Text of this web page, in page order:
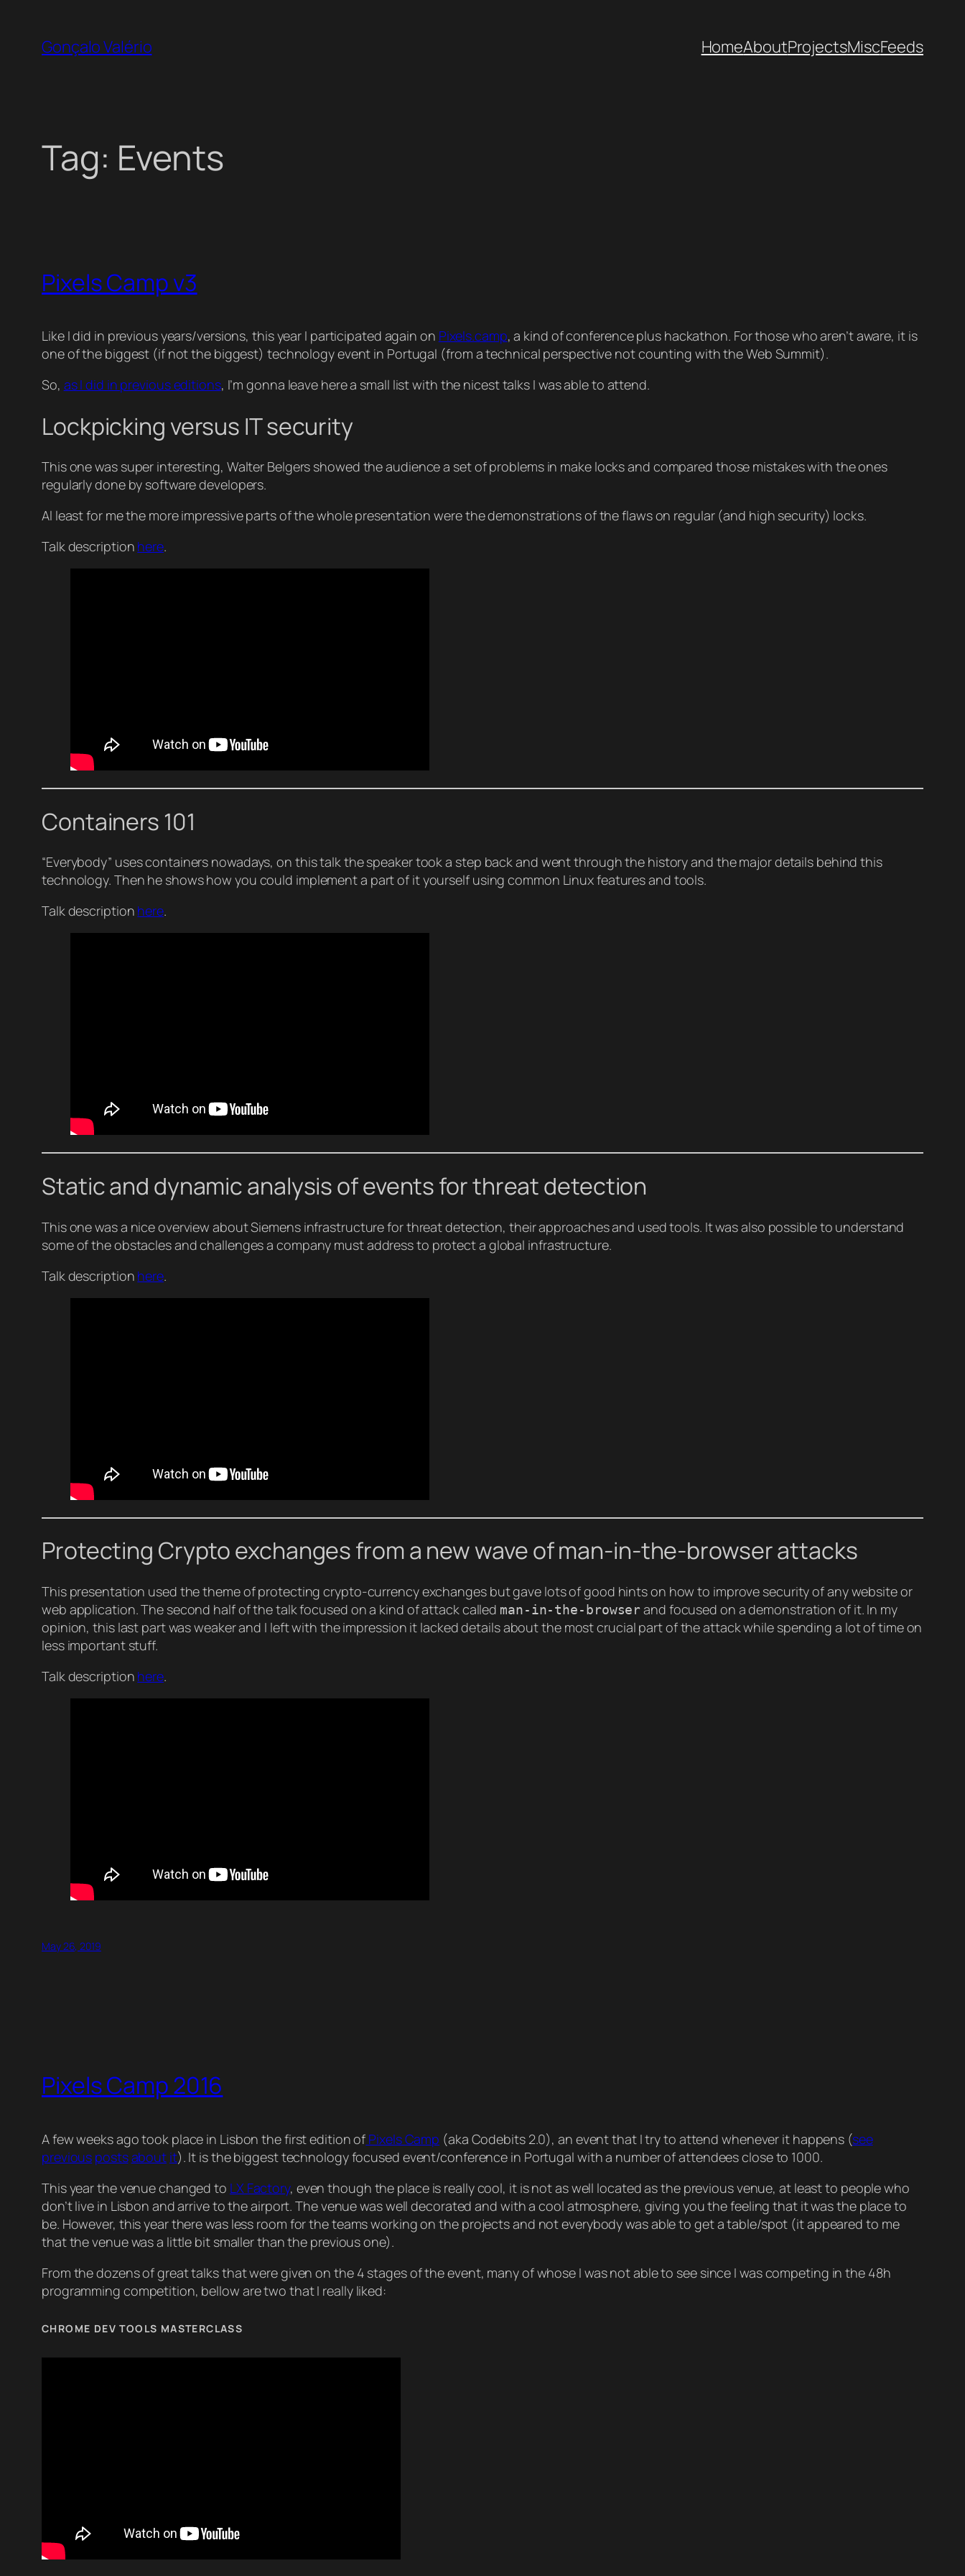
content
Gonçalo Valério HomeAboutProjectsMiscFeeds
Tag: Events
Pixels Camp v3
Like I did in previous years/versions, this year I participated again on Pixels.camp, a kind of conference plus hackathon. For those who aren’t aware, it is
one of the biggest (if not the biggest) technology event in Portugal (from a technical perspective not counting with the Web Summit).
So, as I did in previous editions, I’m gonna leave here a small list with the nicest talks I was able to attend.
Lockpicking versus IT security
This one was super interesting, Walter Belgers showed the audience a set of problems in make locks and compared those mistakes with the ones
regularly done by software developers.
Al least for me the more impressive parts of the whole presentation were the demonstrations of the flaws on regular (and high security) locks.
Talk description here.
Containers 101
“Everybody” uses containers nowadays, on this talk the speaker took a step back and went through the history and the major details behind this
technology. Then he shows how you could implement a part of it yourself using common Linux features and tools.
Talk description here.
Static and dynamic analysis of events for threat detection
This one was a nice overview about Siemens infrastructure for threat detection, their approaches and used tools. It was also possible to understand
some of the obstacles and challenges a company must address to protect a global infrastructure.
Talk description here.
Protecting Crypto exchanges from a new wave of man-in-the-browser attacks
This presentation used the theme of protecting crypto-currency exchanges but gave lots of good hints on how to improve security of any website or
web application. The second half of the talk focused on a kind of attack called man-in-the-browserand focused on a demonstration of it. In my
opinion, this last part was weaker and I left with the impression it lacked details about the most crucial part of the attack while spending a lot of time on
less important stuff.
Talk description here.
May 26, 2019
Pixels Camp 2016
A few weeks ago took place in Lisbon the first edition of Pixels Camp (aka Codebits 2.0), an event that I try to attend whenever it happens (see
previous postsabout it). It is the biggest technology focused event/conference in Portugal with a number of attendees close to 1000.
This year the venue changed to LX Factory, even though the place is really cool, it is not as well located as the previous venue, at least to people who
don’t live in Lisbon and arrive to the airport. The venue was well decorated and with a cool atmosphere, giving you the feeling that it was the place to
be. However, this year there was less room for the teams working on the projects and not everybody was able to get a table/spot (it appeared to me
that the venue was a little bit smaller than the previous one).
From the dozens of great talks that were given on the 4 stages of the event, many of whose I was not able to see since I was competing in the 48h
programming competition, bellow are two that I really liked:
CHROME DEV TOOLS MASTERCLASS